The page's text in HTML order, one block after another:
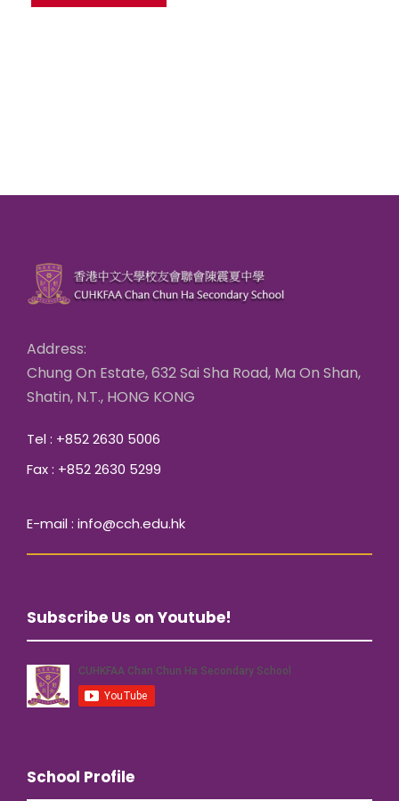
Address:
Chung On Estate, 632 Sai Sha Road, Ma On Shan,
Shatin, N.T., HONG KONG
Tel : +852 2630 5006
Fax : +852 2630 5299
E-mail : info@cch.edu.hk
Subscribe Us on Youtube!
School Profile